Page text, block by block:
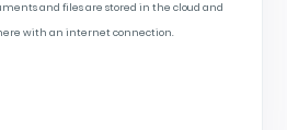
and files are stored in the cloud and
with an internet connection.